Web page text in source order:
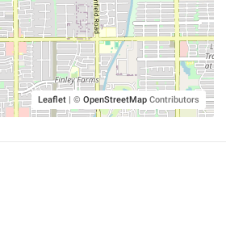
Leaflet | © OpenStreetMap Contributors